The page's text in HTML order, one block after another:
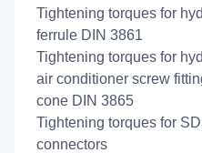
Tightening torques for
ferrule DIN 3861
Tightening torques for
air conditioner screw
cone DIN 3865
Tightening torques for
connectors